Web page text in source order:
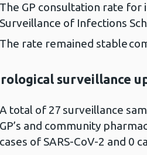
The GP consultation rate for
Surveillance of Infections
The rate remained stable
surveillance
A total of 27 surveillance
GP’s and community
cases of SARS-CoV-2 and 0